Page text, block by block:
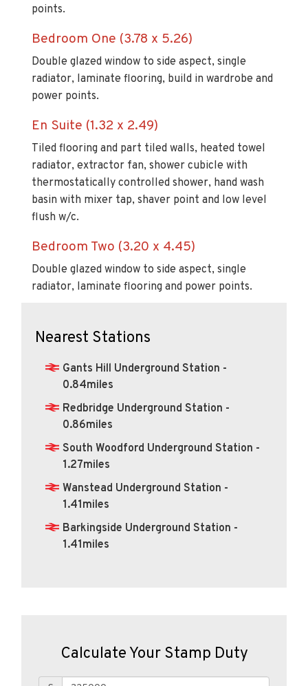
points.
Bedroom One (3.78 x 5.26)
Double glazed window to side aspect, single
radiator, laminate flooring, build in wardrobe and
power points.
En Suite (1.32 x 2.49)
Tiled flooring and part tiled walls, heated towel
radiator, extractor fan, shower cubicle with
thermostatically controlled shower, hand wash
basin with mixer tap, shaver point and low level
flush w/c.
Bedroom Two (3.20 x 4.45)
Double glazed window to side aspect, single
radiator, laminate flooring and power points.
Nearest Stations
Gants Hill Underground Station -
0.84miles
Redbridge Underground Station -
0.86miles
South Woodford Underground Station -
1.27miles
Wanstead Underground Station -
1.41miles
Barkingside Underground Station -
1.41miles
Calculate Your Stamp Duty